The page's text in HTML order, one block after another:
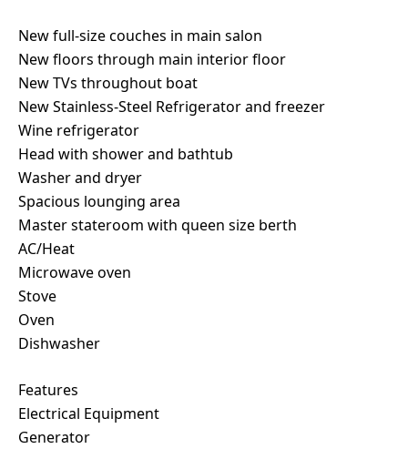
New full-size couches in main salon
New floors through main interior floor
New TVs throughout boat
New Stainless-Steel Refrigerator and freezer
Wine refrigerator
Head with shower and bathtub
Washer and dryer
Spacious lounging area
Master stateroom with queen size berth
AC/Heat
Microwave oven
Stove
Oven
Dishwasher
Features
Electrical Equipment
Generator